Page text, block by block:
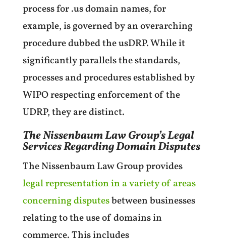
process for .us domain names, for
example, is governed by an overarching
procedure dubbed the usDRP. While it
significantly parallels the standards,
processes and procedures established by
WIPO respecting enforcement of the
UDRP, they are distinct.
The Nissenbaum Law Group’s Legal
Services Regarding Domain Disputes
The Nissenbaum Law Group provides
legal representation in a variety of areas
concerning disputesbetween businesses
relating to the use of domains in
commerce. This includes